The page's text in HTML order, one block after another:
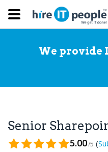
We provide
Senior
5.00/5 (